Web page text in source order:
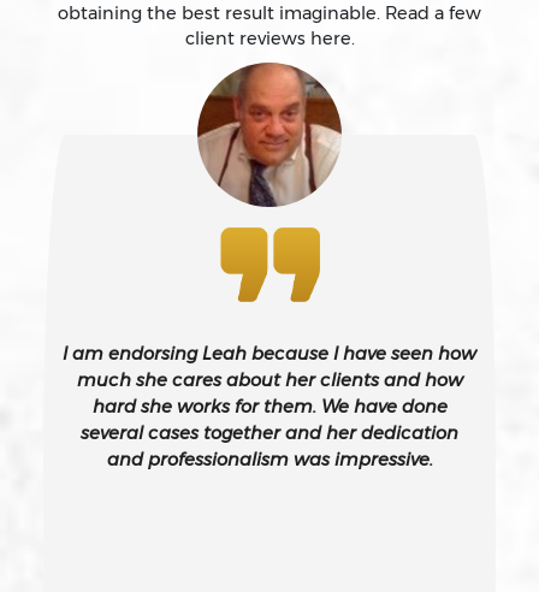
Battery On A Peace Officer
Burglary – California Pc 459
Burglary Of A Safe Or Vault
California Gun Crime Laws And Penalties
obtaining the best result imaginable. Read a few
client reviews here.
I am endorsing Leah because I have seen how
much she cares about her clients and how
hard she works for them. We have done
several cases together and her dedication
and professionalism was impressive.